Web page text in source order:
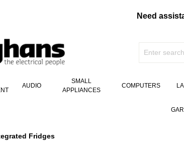
Need
AUDIO
SMALL
APPLIANCES
COMPUTERS
Fridges